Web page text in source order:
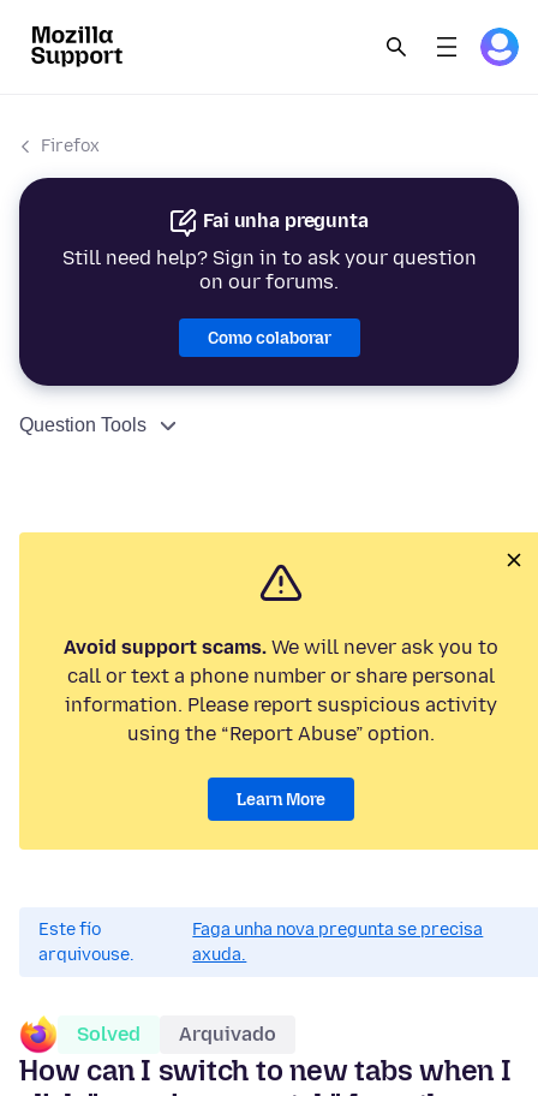
Firefox
Fai unha pregunta
Still need help? Sign in to ask your question
on our forums.
Como colaborar
Question Tools
Avoid support scams. We will never ask you to
call or text a phone number or share personal
information. Please report suspicious activity
using the “Report Abuse” option.
Learn More
Este fío
arquivouse.
Faga unha nova pregunta se precisa
axuda.
Solved Arquivado
How can I switch to new tabs when I